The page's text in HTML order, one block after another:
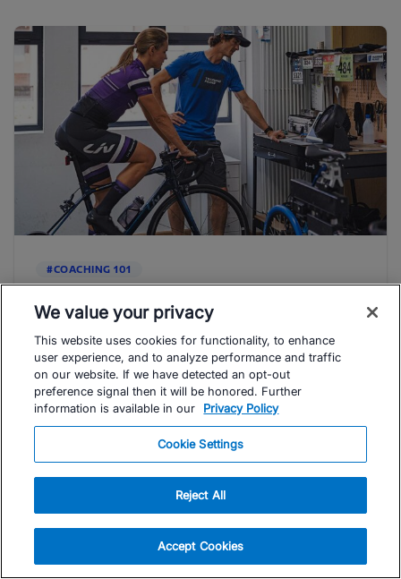
#COACHING 101
Know About Guiding Female Athletes
Understanding ways that you can approach coaching
your female athletes so that you better meet their
physical, emotional and psychological ...
Read Article
We value your privacy
This website uses cookies for functionality, to enhance
user experience, and to analyze performance and traffic
on our website. If we have detected an opt-out
preference signal then it will be honored. Further
information is available in our
Privacy Policy
Cookie Settings
Reject All
Accept Cookies